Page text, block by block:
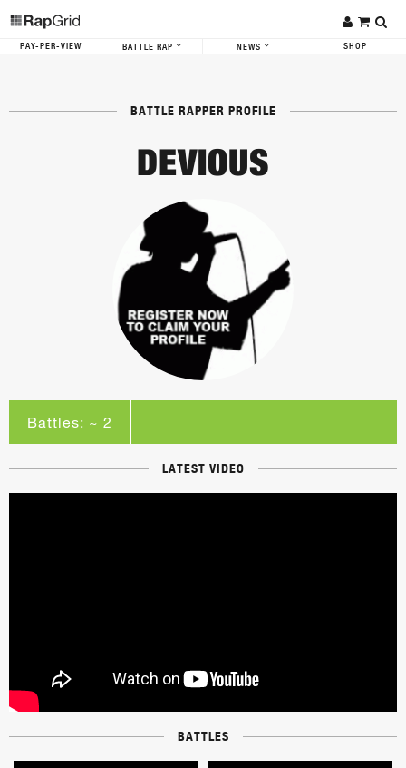
PAY-PER-VIEW BATTLE RAP NEWS SHOP
BATTLE RAPPER PROFILE
DEVIOUS
Battles: ~ 2
LATEST VIDEO
BATTLES